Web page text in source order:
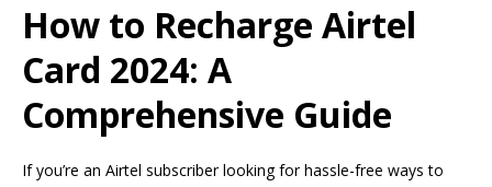
How to Recharge Airtel
Card 2024: A
Comprehensive Guide
If you’re an Airtel subscriber looking for hassle-free ways to